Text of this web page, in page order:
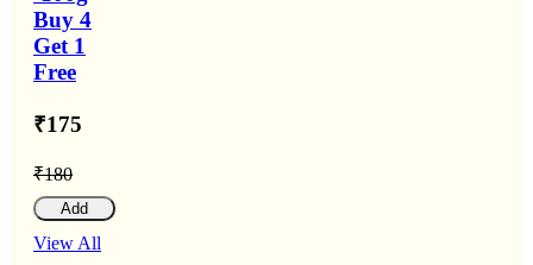
Buy 4
Get 1
Free
₹175
₹180
Add
View All